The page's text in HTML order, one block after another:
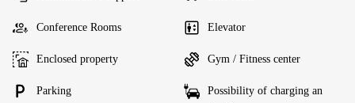
Conference Rooms Elevator
Enclosed property Gym / Fitness center
Parking
Possibility of charging an